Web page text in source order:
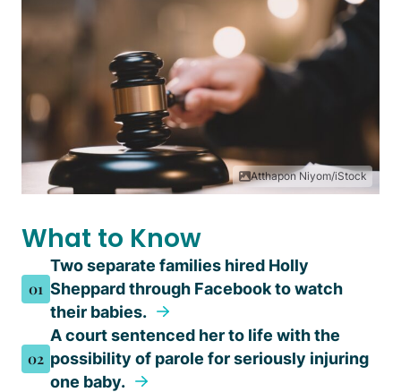
Atthapon Niyom/iStock
What to Know
01
Two separate families hired Holly
Sheppard through Facebook to watch
their babies.
02
A court sentenced her to life with the
possibility of parole for seriously injuring
one baby.